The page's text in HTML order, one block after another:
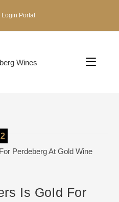
Login Portal
Is Gold For